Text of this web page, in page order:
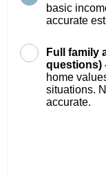
basic
accurate
Full family
questions)
home
situations.
accurate.